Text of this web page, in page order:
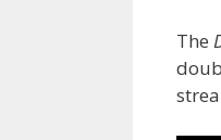
The